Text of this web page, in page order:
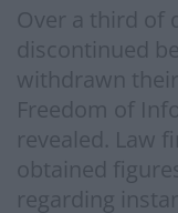
Over a third of
discontinued
withdrawn
Freedom of
revealed. Law
obtained
regarding